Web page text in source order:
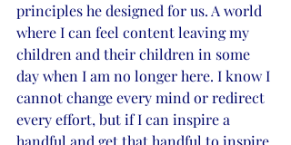
principles he designed for us. A world
where I can feel content leaving my
children and their children in some
day when I am no longer here. I know I
cannot change every mind or redirect
every effort, but if I can inspire a
handful and get that handful to inspire